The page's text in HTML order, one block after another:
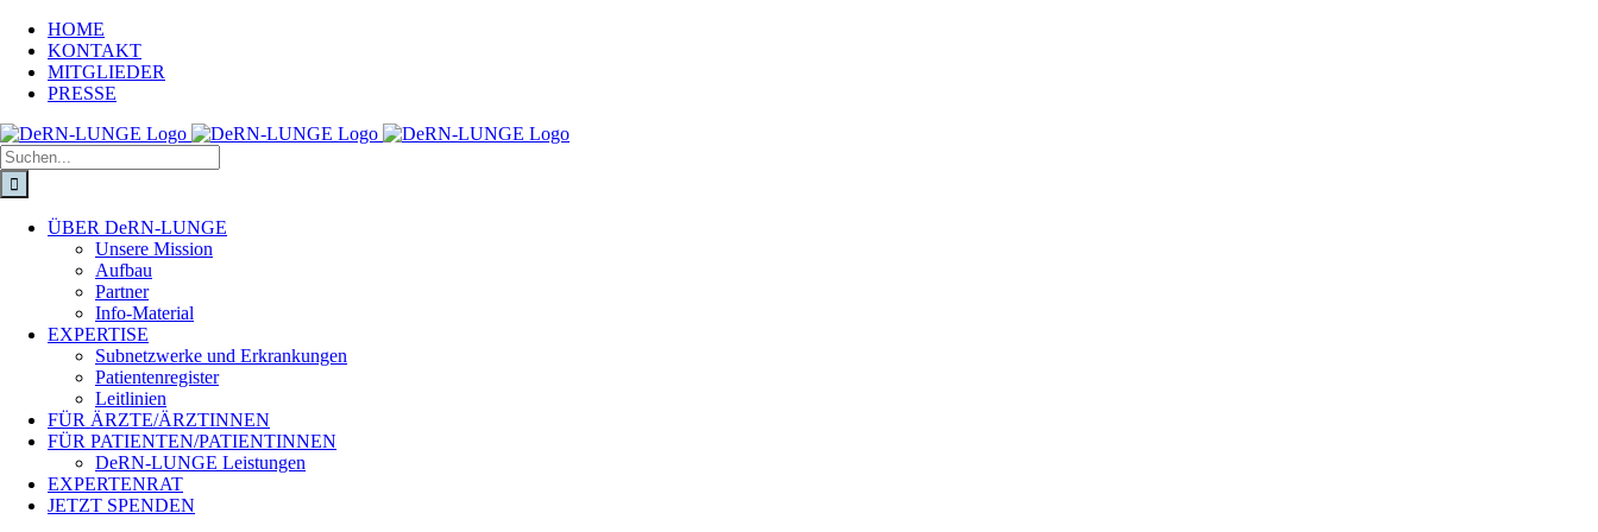
HOME
KONTAKT
MITGLIEDER
PRESSE
ÜBER DeRN-LUNGE
Unsere Mission
Aufbau
Partner
Info-Material
EXPERTISE
Subnetzwerke und Erkrankungen
Patientenregister
Leitlinien
FÜR ÄRZTE/ÄRZTINNEN
FÜR PATIENTEN/PATIENTINNEN
DeRN-LUNGE Leistungen
EXPERTENRAT
JETZT SPENDEN